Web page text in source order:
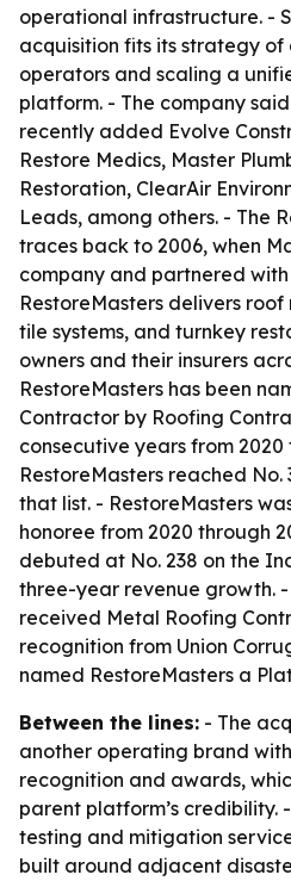
operational infrastructure. -
acquisition fits its strategy
operators and scaling a
platform. - The company
recently added Evolve
Restore Medics, Master
Restoration, ClearAir
Leads, among others. - The
traces back to 2006, when
company and partnered with
RestoreMasters delivers
tile systems, and turnkey
owners and their insurers
RestoreMasters has been
Contractor by Roofing
consecutive years from 2020
RestoreMasters reached No.
that list. - RestoreMasters
honoree from 2020 through
debuted at No. 238 on the
three-year revenue growth.
received Metal Roofing
recognition from Union
named RestoreMasters a
Between the lines: - The
another operating brand
recognition and awards,
parent platform’s credibility.
testing and mitigation
built around adjacent